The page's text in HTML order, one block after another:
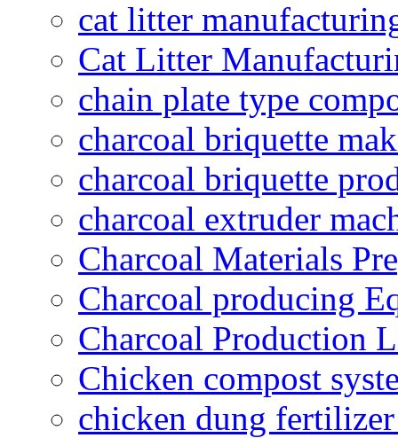
cat litter
Cat Litter
chain plate type
charcoal briquette
charcoal briquette
charcoal extruder
Charcoal Materials
Charcoal producing
Charcoal Production
Chicken compost
chicken dung